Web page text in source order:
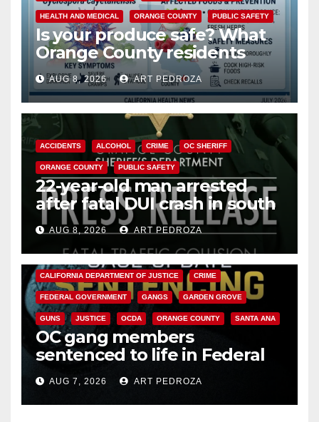
HEALTH AND MEDICAL ORANGE COUNTY PUBLIC SAFETY
Is your produce safe? What
Orange County residents
need to know about the
Cyclospora Parasite
AUG 8, 2026 ART PEDROZA
ACCIDENTS ALCOHOL CRIME OC SHERIFF
ORANGE COUNTY PUBLIC SAFETY
22-year-old man arrested
after fatal DUI crash in south
OCAUG 8, 2026 ART PEDROZA
ANAHEIM CALIFORNIA
CALIFORNIA DEPARTMENT OF JUSTICE CRIME
FEDERAL GOVERNMENT GANGS GARDEN GROVE
GUNS JUSTICE OCDA ORANGE COUNTY SANTA ANA
OC gang members
sentenced to life in Federal
prison over Mexican Mafia hit
AUG 7, 2026 ART PEDROZA